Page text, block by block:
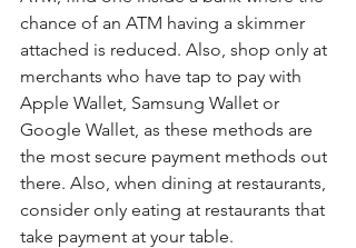
chance of an ATM having a skimmer
attached is reduced. Also, shop only at
merchants who have tap to pay with
Apple Wallet, Samsung Wallet or
Google Wallet, as these methods are
the most secure payment methods out
there. Also, when dining at restaurants,
consider only eating at restaurants that
take payment at your table.